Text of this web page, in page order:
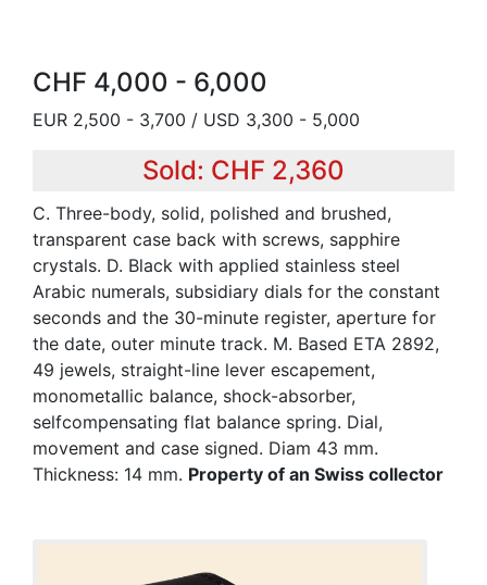
CHF 4,000 - 6,000
EUR 2,500 - 3,700 / USD 3,300 - 5,000
Sold: CHF 2,360
C. Three-body, solid, polished and brushed,
transparent case back with screws, sapphire
crystals. D. Black with applied stainless steel
Arabic numerals, subsidiary dials for the constant
seconds and the 30-minute register, aperture for
the date, outer minute track. M. Based ETA 2892,
49 jewels, straight-line lever escapement,
monometallic balance, shock-absorber,
selfcompensating flat balance spring. Dial,
movement and case signed. Diam 43 mm.
Thickness: 14 mm. Property of an Swiss collector